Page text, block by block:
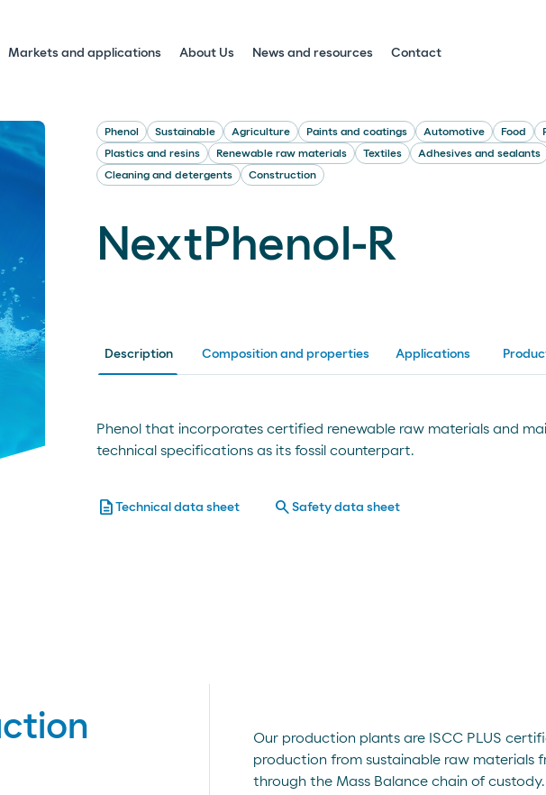
Markets and applications About Us News and resources Contact
Phenol Sustainable Agriculture Paints and coatings Automotive Food
Plastics and resins
Renewable raw materials Textiles Adhesives and sealants
Cleaning and detergents
Construction
NextPhenol-R
Description Composition and properties Applications
Phenol that incorporates certified renewable raw materials and
technical specifications as its fossil counterpart.
descriptionTechnical data sheet searchSafety data sheet
Our production plants are ISCC PLUS
production from sustainable raw materials
through the Mass Balance chain of custody.